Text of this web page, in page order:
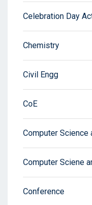
Celebration Day
Chemistry
Civil Engg
CoE
Computer Science
Computer Sciene
Conference